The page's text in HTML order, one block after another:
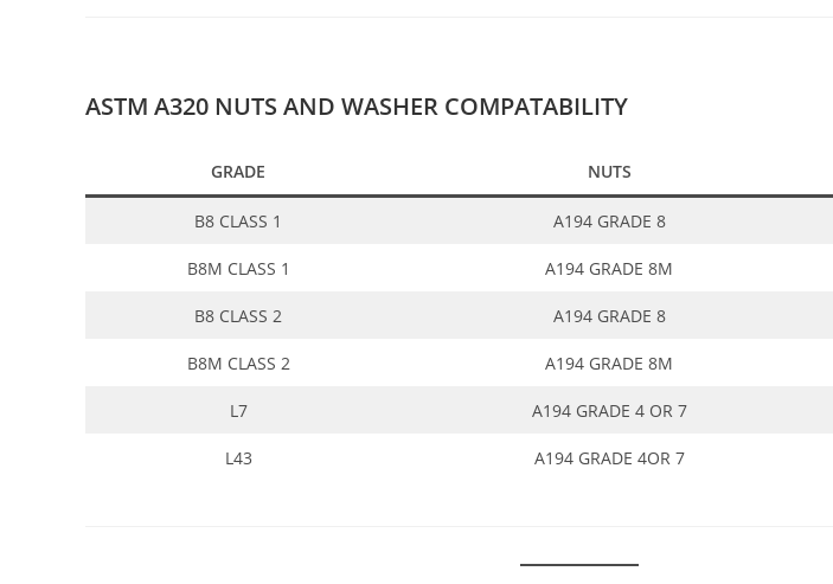
ASTM A320 NUTS AND WASHER COMPATABILITY
GRADE NUTS
B8 CLASS 1 A194 GRADE 8
B8M CLASS 1 A194 GRADE 8M
B8 CLASS 2 A194 GRADE 8
B8M CLASS 2 A194 GRADE 8M
L7 A194 GRADE 4 OR 7
L43 A194 GRADE 4OR 7